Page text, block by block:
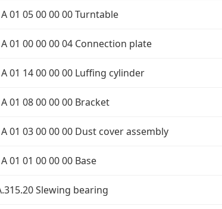
01 05 00 00 00 Turntable
01 00 00 00 04 Connection plate
01 14 00 00 00 Luffing cylinder
01 08 00 00 00 Bracket
01 03 00 00 00 Dust cover assembly
01 01 00 00 00 Base
Slewing bearing